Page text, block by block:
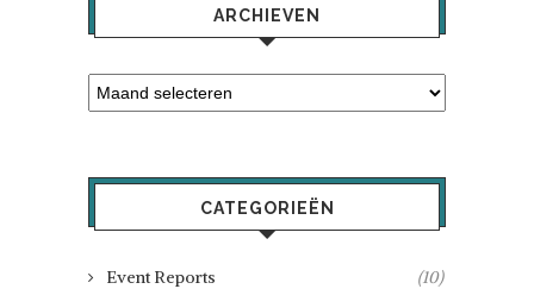
ARCHIEVEN
CATEGORIEËN
Event Reports (10)